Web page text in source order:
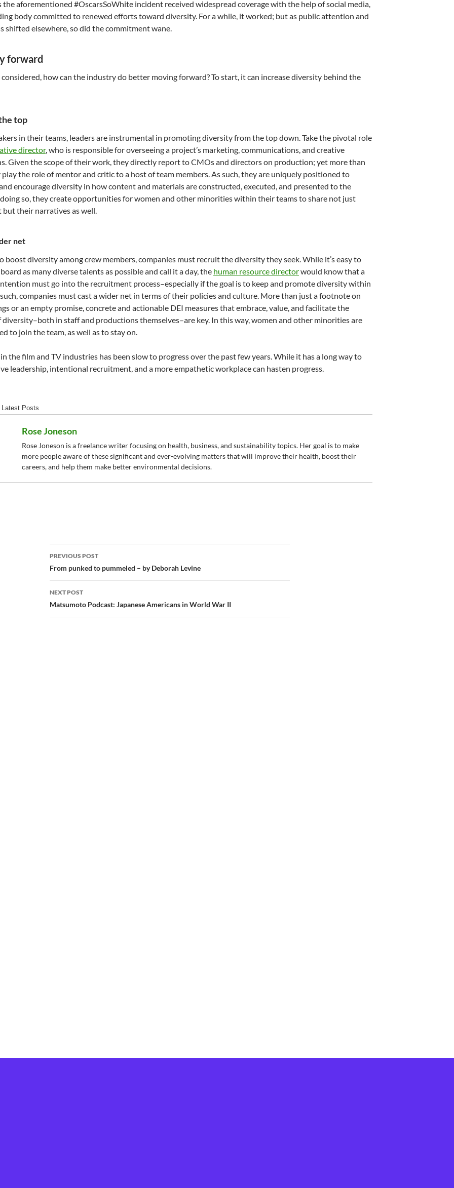
the aforementioned #OscarsSoWhite incident received widespread coverage with the help of social media,
body committed to renewed efforts toward diversity. For a while, it worked; but as public attention and
shifted elsewhere, so did the commitment wane.
forward
how can the industry do better moving forward? To start, it can increase diversity behind the
top
in their teams, leaders are instrumental in promoting diversity from the top down. Take the pivotal role
director, who is responsible for overseeing a project’s marketing, communications, and creative
Given the scope of their work, they directly report to CMOs and directors on production; yet more than
the role of mentor and critic to a host of team members. As such, they are uniquely positioned to
encourage diversity in how content and materials are constructed, executed, and presented to the
so, they create opportunities for women and other minorities within their teams to share not just
but their narratives as well.
net
boost diversity among crew members, companies must recruit the diversity they seek. While it’s easy to
as many diverse talents as possible and call it a day, the human resource directorwould know that a
must go into the recruitment process–especially if the goal is to keep and promote diversity within
companies must cast a wider net in terms of their policies and culture. More than just a footnote on
or an empty promise, concrete and actionable DEI measures that embrace, value, and facilitate the
in staff and productions themselves–are key. In this way, women and other minorities are
to join the team, as well as to stay on.
the film and TV industries has been slow to progress over the past few years. While it has a long way to
leadership, intentional recruitment, and a more empathetic workplace can hasten progress.
Latest Posts
Rose Joneson
Rose Joneson is a freelance writer focusing on health, business, and sustainability topics. Her goal is to make
more people aware of these significant and ever-evolving matters that will improve their health, boost their
careers, and help them make better environmental decisions.
Post
navigation
PREVIOUS POST
From punked to pummeled – by Deborah Levine
NEXT POST
Matsumoto Podcast: Japanese Americans in World War II